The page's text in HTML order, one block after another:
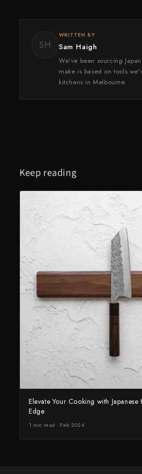
SH
WRITTEN BY
Sam Haigh
We've been sourcing
make is based on tools
kitchens in Melbourne.
Keep reading
Elevate Your Cooking with
Edge
1 min read · Feb 2024